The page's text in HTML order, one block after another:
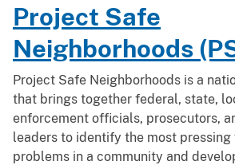
Project Safe
Neighborhoods
Project Safe Neighborhoods is a
that brings together federal, state,
enforcement officials, prosecutors,
leaders to identify the most
problems in a community and